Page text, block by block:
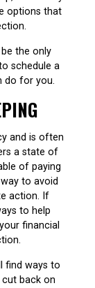
options that
the only
schedule a
do for you.
and is often
a state of
of paying
to avoid
action. If
to help
financial
find ways to
back on